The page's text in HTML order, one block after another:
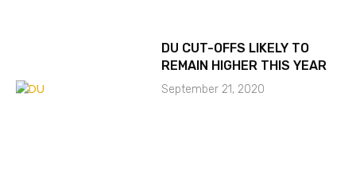
DU CUT-OFFS LIKELY TO
REMAIN HIGHER THIS YEAR
September 21, 2020